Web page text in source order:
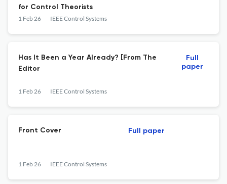
for Control Theorists
1 Feb 26 IEEE Control Systems
Has It Been a Year Already? [From The
Editor
1 Feb 26 IEEE Control Systems
Full
paper
Front Cover
1 Feb 26 IEEE Control Systems
Full paper